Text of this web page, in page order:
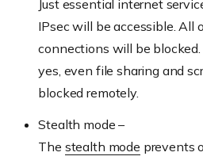
Just essential internet
IPsec will be accessible. All
connections will be blocked.
yes, even file sharing and
blocked remotely.
Stealth mode –
The stealth mode prevents